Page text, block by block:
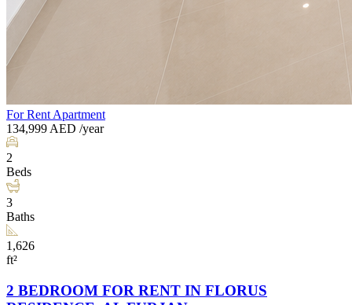
For Rent Apartment
134,999 AED /year
2
Beds
3
Baths
1,626
ft²
2 BEDROOM FOR RENT IN FLORUS